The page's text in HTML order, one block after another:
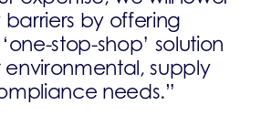
by offering
stop-shop’ solution
environmental, supply
needs.”